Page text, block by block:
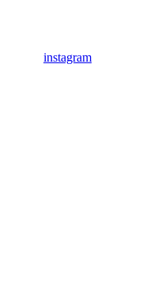
instagram